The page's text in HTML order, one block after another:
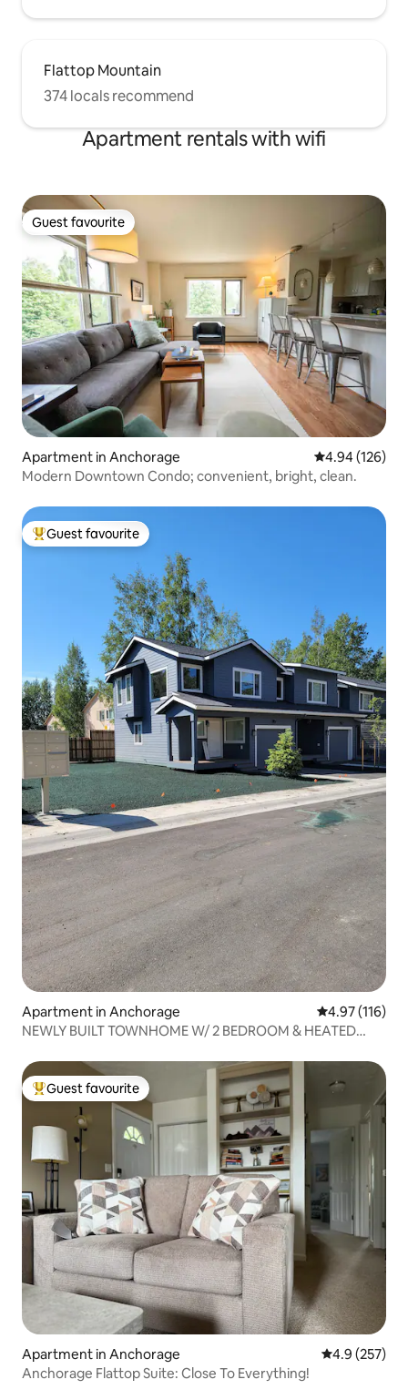
Flattop Mountain
374 locals recommend
Apartment rentals with wifi
Guest favourite
Guest favourite
Apartment in Anchorage 4.94 out of 5
4.94 (126)
Modern Downtown Condo; convenient, bright, clean.
Top guest favourite
Guest favourite
Apartment in Anchorage 4.97 out of 5
4.97 (116)
NEWLY BUILT TOWNHOME W/ 2 BEDROOM & HEATED
Top guest favourite
Guest favourite
Apartment in Anchorage 4.9 out of 5
4.9 (257)
Anchorage Flattop Suite: Close To Everything!